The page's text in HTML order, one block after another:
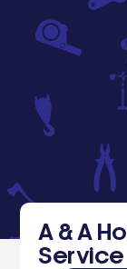
A & A
Service